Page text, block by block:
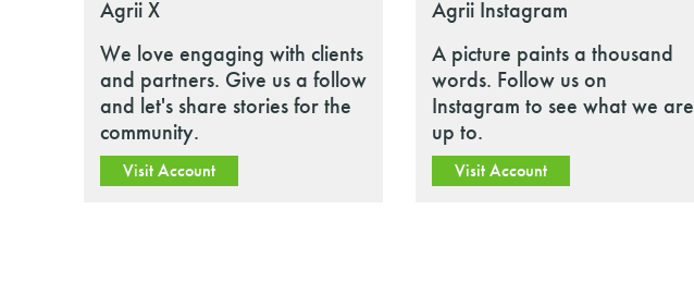
Agrii X
We love engaging with clients
and partners. Give us a follow
and let's share stories for the
community.
Visit Account
Agrii Instagram
A picture paints a thousand
words. Follow us on
Instagram to see what we are
up to.
Visit Account